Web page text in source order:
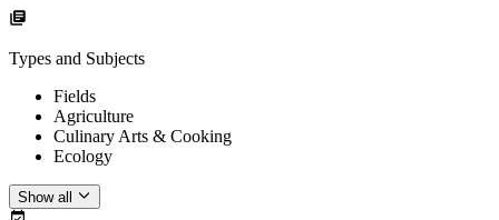
Types and Subjects
Fields
Agriculture
Culinary Arts & Cooking
Ecology
Show all